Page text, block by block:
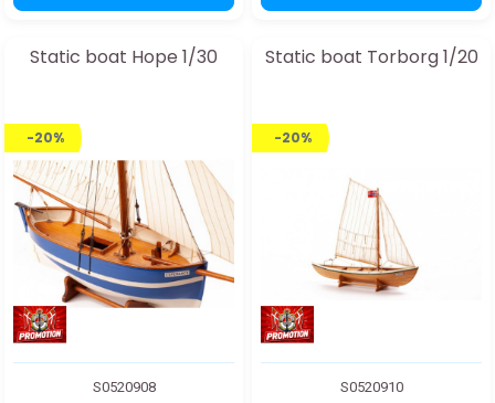
Static boat Hope 1/30
-20%
S0520908
Static boat Torborg 1/20
-20%
S0520910